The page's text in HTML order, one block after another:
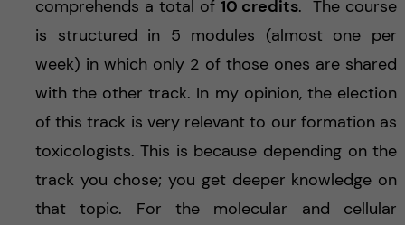
comprehends a total of 10 credits. The course
is structured in 5 modules (almost one per
week) in which only 2 of those ones are shared
with the other track. In my opinion, the election
of this track is very relevant to our formation as
toxicologists. This is because depending on the
track you chose; you get deeper knowledge on
that topic. For the molecular and cellular